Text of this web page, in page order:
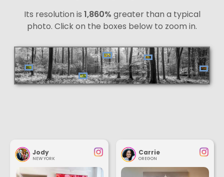
Its resolution is 1,860% greater than a typical
photo. Click on the boxes below to zoom in.
Jody
NEW YORK
Carrie
OREGON